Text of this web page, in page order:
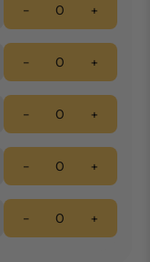
- +
- +
- +
- +
- +